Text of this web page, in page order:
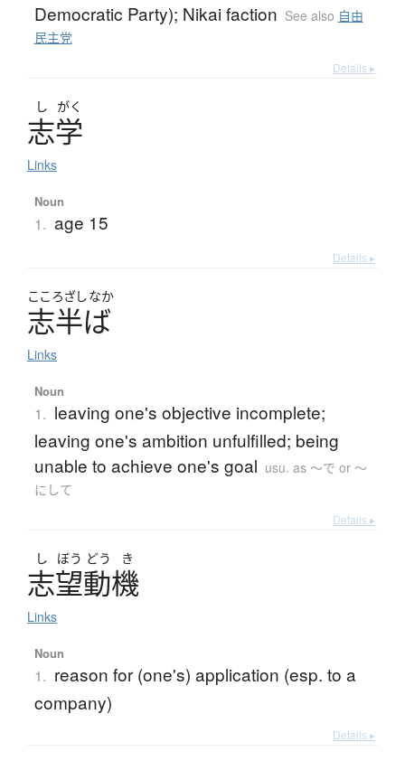
Democratic Party); Nikai faction See also 自由
民主党
Details ▸
し がく
志学
Links
Noun
1. age 15
Details ▸
こころざしなか
志半ば
Links
Noun
1. leaving one's objective incomplete;
leaving one's ambition unfulfilled; being
unable to achieve one's goal usu. as 〜で or 〜
にして
Details ▸
し ぼう どう き
志望動機
Links
Noun
1. reason for (one's) application (esp. to a
company)
Details ▸